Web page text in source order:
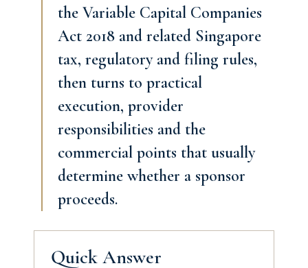
the Variable Capital Companies
Act 2018 and related Singapore
tax, regulatory and filing rules,
then turns to practical
execution, provider
responsibilities and the
commercial points that usually
determine whether a sponsor
proceeds.
Quick Answer